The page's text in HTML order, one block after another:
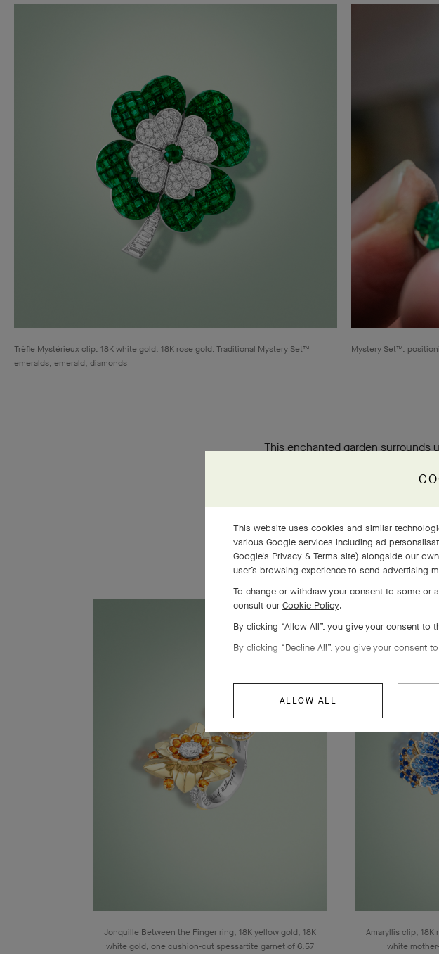
Trèfle Mystérieux clip, 18K white gold, 18K rose gold, Traditional Mystery Set™
emeralds, emerald, diamonds
Mystery Set™,
This enchanted garden surrounds
Jonquille Between the Finger ring, 18K yellow gold, 18K
white gold, one cushion-cut spessartite garnet of 6.57
Amaryllis clip, 18K
white
This website uses cookies and similar
various Google services including ad
Google's Privacy & Terms site) alongside our
user’s browsing experience to send advertising
To change or withdraw your consent to some or
consult our Cookie Policy.
By clicking “Allow All”, you give your consent to
By clicking “Decline All”, you give your consent
ALLOW ALL